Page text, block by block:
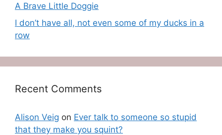
A Brave Little Doggie
I don’t have all, not even some of my ducks in a
row
Recent Comments
Alison Veig on Ever talk to someone so stupid
that they make you squint?